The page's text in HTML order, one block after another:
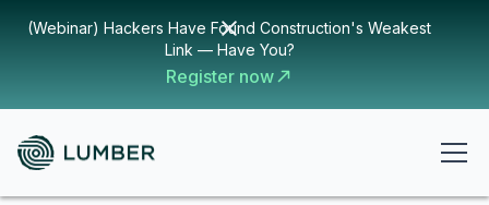
(Webinar) Hackers Have Found Construction's Weakest
Link — Have You?
Register now